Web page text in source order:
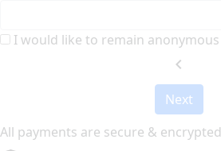
I would like to remain anonymous
chevron_left
Next
All payments are secure & encrypted